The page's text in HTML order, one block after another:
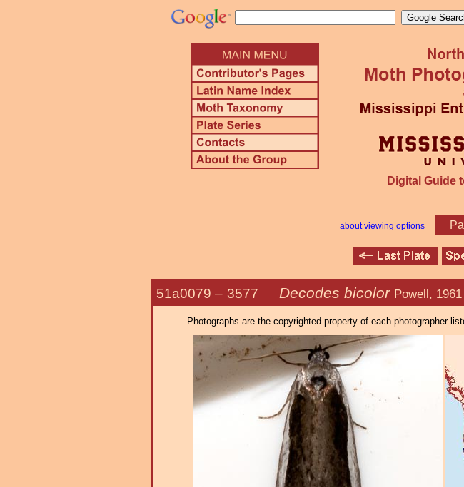
Digital Guide
about viewing options
51a0079 – 3577 Decodes bicolor Powell, 1961
Photographs are the copyrighted property of each photographer